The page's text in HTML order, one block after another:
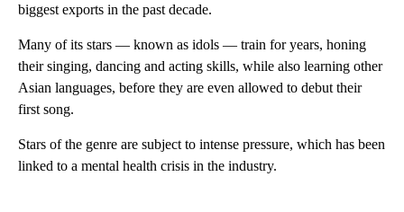
biggest exports in the past decade.
Many of its stars — known as idols — train for years, honing
their singing, dancing and acting skills, while also learning other
Asian languages, before they are even allowed to debut their
first song.
Stars of the genre are subject to intense pressure, which has been
linked to a mental health crisis in the industry.